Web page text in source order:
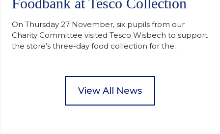
On Thursday 27 November, six pupils from our
Charity Committee visited Tesco Wisbech to support
the store’s three-day food collection for the
packed food parcels that customers could buy and
donate. They handed out leaflets to shoppers,
View All News